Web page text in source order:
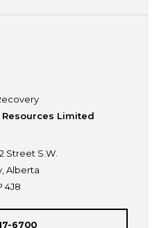
Limited
Street S.W.
Alberta
4J8
6700